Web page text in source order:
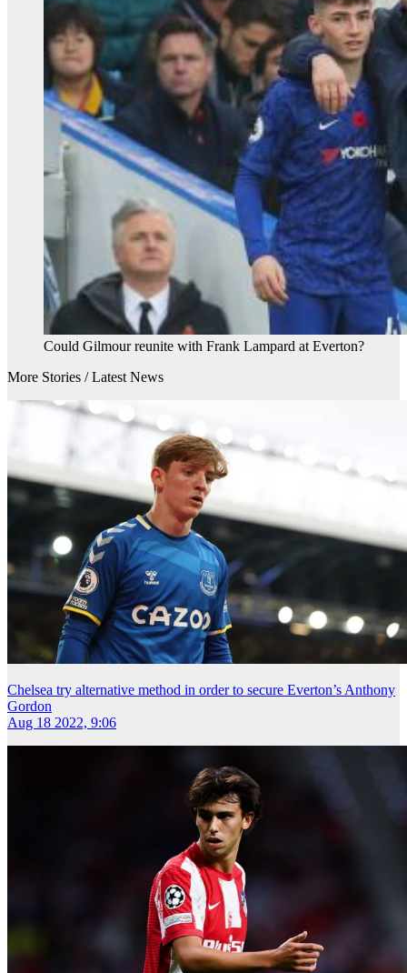
Could Gilmour reunite with Frank Lampard at Everton?
More Stories /Latest News
Chelsea try alternative method in order to secure Everton’s Anthony
Gordon
Aug 18 2022, 9:06